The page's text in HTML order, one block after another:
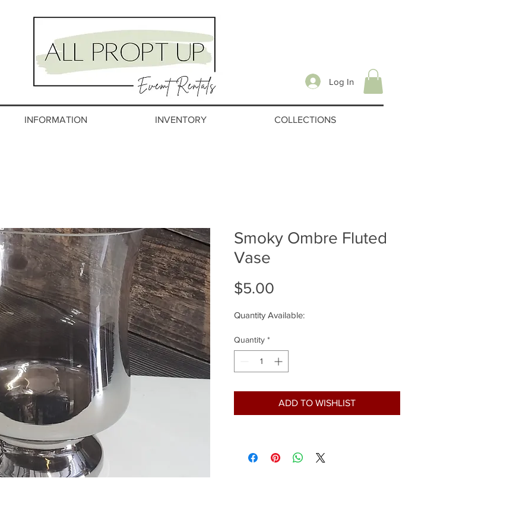
INFORMATION INVENTORY COLLECTIONS
Log In
Smoky Ombre Fluted
Vase
$5.00
Quantity Available:
Quantity *
ADD TO WISHLIST